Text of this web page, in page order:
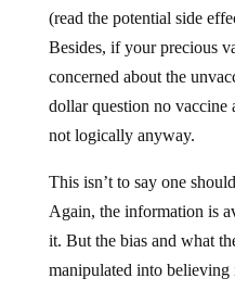
(read the potential side
Besides, if your precious
concerned about the
dollar question no vaccine
not logically anyway.
This isn’t to say one
Again, the information is
it. But the bias and what
manipulated into